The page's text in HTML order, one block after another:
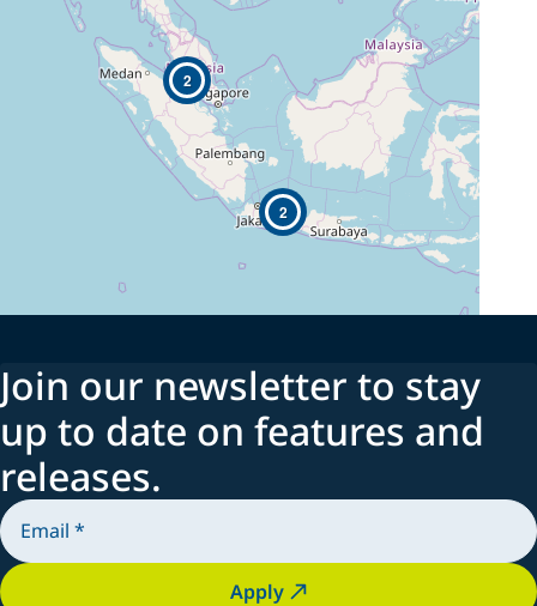
2
2
Join our newsletter to stay
up to date on features and
releases.
Apply